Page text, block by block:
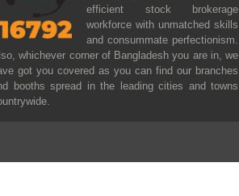
efficient stock brokerage
workforce with unmatched skills
and consummate perfectionism.
whichever corner of Bangladesh you are in, we
got you covered as you can find our branches
booths spread in the leading cities and towns